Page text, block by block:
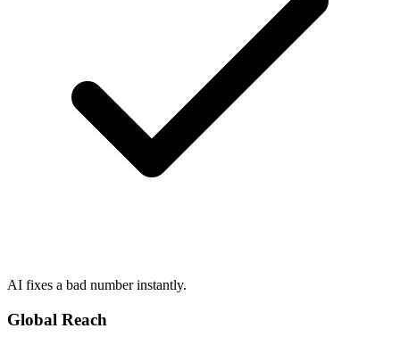
AI fixes a bad number instantly.
Global Reach